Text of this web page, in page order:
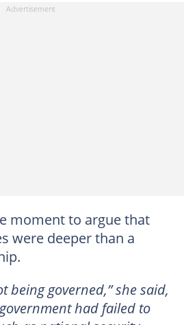
moment to argue that
were deeper than a
being governed,” she said,
had failed to